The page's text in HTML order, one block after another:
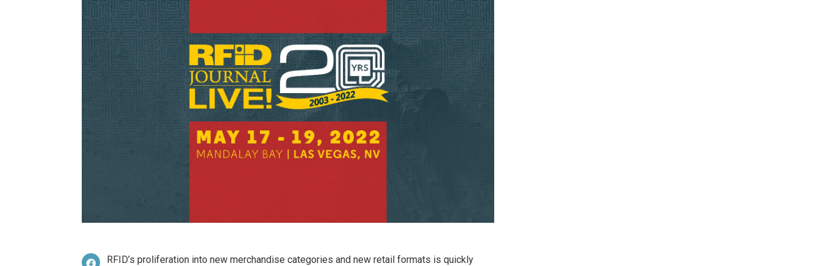
RFID’s proliferation into new merchandise categories and new retail formats is quickly